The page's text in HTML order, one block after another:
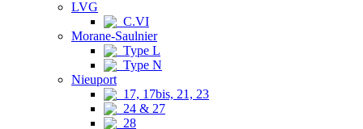
LVG
C.VI
Morane-Saulnier
Type L
Type N
Nieuport
17, 17bis, 21, 23
24 & 27
28